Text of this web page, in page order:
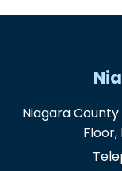
Niagara County
Floor,